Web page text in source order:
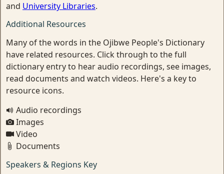
and University Libraries.
Additional Resources
Many of the words in the Ojibwe People's Dictionary
have related resources. Click through to the full
dictionary entry to hear audio recordings, see images,
read documents and watch videos. Here's a key to
resource icons.
Audio recordings
Images
Video
Documents
Speakers & Regions Key